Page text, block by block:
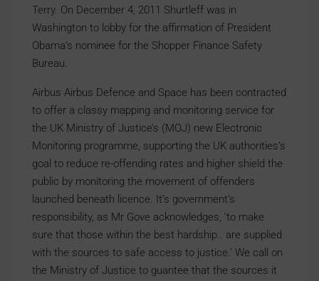
Terry. On December 4, 2011 Shurtleff was in
Washington to lobby for the affirmation of President
Obama’s nominee for the Shopper Finance Safety
Bureau.
Airbus Airbus Defence and Space has been contracted
to offer a classy mapping and monitoring service for
the UK Ministry of Justice’s (MOJ) new Electronic
Monitoring programme, supporting the UK authorities’s
goal to reduce re-offending rates and higher shield the
public by monitoring the movement of offenders
launched beneath licence. It’s government’s
responsibility, as Mr Gove acknowledges, ‘to make
sure that those within the best hardship.. are supplied
with the sources to safe access to justice.’ We call on
the Ministry of Justice to guantee that the sources it